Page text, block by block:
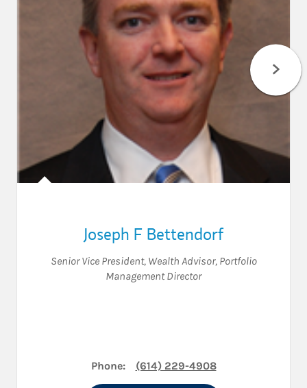
Joseph F Bettendorf
Senior Vice President, Wealth Advisor, Portfolio
Management Director
Phone: (614) 229-4908